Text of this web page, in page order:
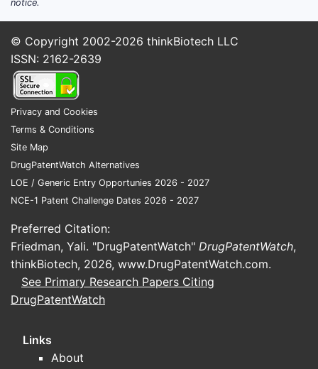
received prior treatment with a PD-1 or
PD-L1 inhibitor. This approval was
based on the results of the EV-302 trial,
demonstrating a statistically significant
improvement in overall survival (OS)
and progression-free survival (PFS)
What is the clinical
performance of
enfortumab vedotin-ejfv?
Clinical studies demonstrate significant
efficacy for enfortumab vedotin-ejfv
across different treatment settings.
The pivotal EV-201 trial in the second-
line setting showed an ORR of 44% in
notice.
© Copyright 2002-2026 thinkBiotech LLC
ISSN: 2162-2639
Privacy and Cookies
Terms & Conditions
Site Map
DrugPatentWatch Alternatives
LOE / Generic Entry Opportunies 2026 - 2027
NCE-1 Patent Challenge Dates 2026 - 2027
Preferred Citation:
Friedman, Yali. "DrugPatentWatch" DrugPatentWatch,
thinkBiotech, 2026, www.DrugPatentWatch.com.
See Primary Research Papers Citing
DrugPatentWatch
Links
About